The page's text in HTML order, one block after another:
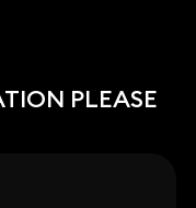
PLEASE